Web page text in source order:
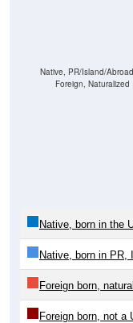
Native, PR/Island/Abroad
Foreign, Naturalized
Native, born in the
Native, born in PR,
Foreign born,
Foreign born, not a